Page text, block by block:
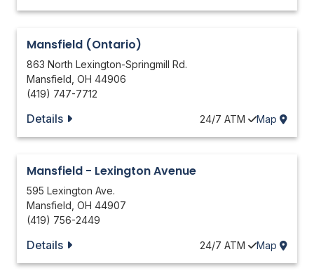
Mansfield (Ontario)
863 North Lexington-Springmill Rd.
Mansfield OH 44906
(419) 747-7712
Details 24/7 ATM Map
Mansfield - Lexington Avenue
595 Lexington Ave.
Mansfield OH 44907
(419) 756-2449
Details 24/7 ATM Map